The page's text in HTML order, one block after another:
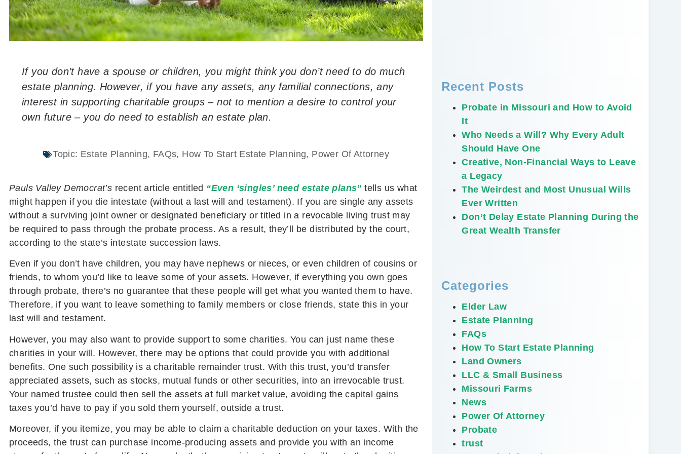
If you don’t have a spouse or children, you might think you don’t need to do much
estate planning. However, if you have any assets, any familial connections, any
interest in supporting charitable groups – not to mention a desire to control your
own future – you do need to establish an estate plan.
Topic: Estate Planning, FAQs, How To Start Estate Planning, Power Of Attorney
Pauls Valley Democrat’s recent article entitled “Even ‘singles’ need estate plans” tells us what
might happen if you die intestate (without a last will and testament). If you are single any assets
without a surviving joint owner or designated beneficiary or titled in a revocable living trust may
be required to pass through the probate process. As a result, they’ll be distributed by the court,
according to the state’s intestate succession laws.
Even if you don’t have children, you may have nephews or nieces, or even children of cousins or
friends, to whom you’d like to leave some of your assets. However, if everything you own goes
through probate, there’s no guarantee that these people will get what you wanted them to have.
Therefore, if you want to leave something to family members or close friends, state this in your
last will and testament.
However, you may also want to provide support to some charities. You can just name these
charities in your will. However, there may be options that could provide you with additional
benefits. One such possibility is a charitable remainder trust. With this trust, you’d transfer
appreciated assets, such as stocks, mutual funds or other securities, into an irrevocable trust.
Your named trustee could then sell the assets at full market value, avoiding the capital gains
taxes you’d have to pay if you sold them yourself, outside a trust.
Moreover, if you itemize, you may be able to claim a charitable deduction on your taxes. With the
proceeds, the trust can purchase income-producing assets and provide you with an income
Recent Posts
Probate in Missouri and How to Avoid
It
Who Needs a Will? Why Every Adult
Should Have One
Creative, Non-Financial Ways to Leave
a Legacy
The Weirdest and Most Unusual Wills
Ever Written
Don’t Delay Estate Planning During the
Great Wealth Transfer
Categories
Elder Law
Estate Planning
FAQs
How To Start Estate Planning
Land Owners
LLC & Small Business
Missouri Farms
News
Power Of Attorney
Probate
trust